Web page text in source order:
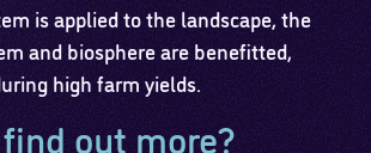
is applied to the landscape, the
and biosphere are benefitted,
high farm yields.
out more?